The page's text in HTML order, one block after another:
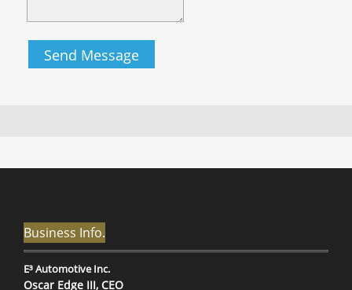
Send Message
Business Info.
E³ Automotive Inc.
Oscar Edge III, CEO